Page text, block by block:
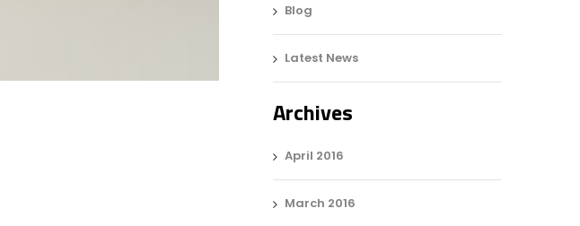
Blog
Latest News
Archives
April 2016
March 2016